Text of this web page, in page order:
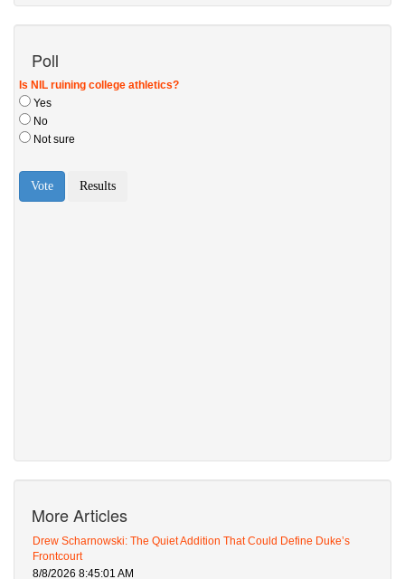
Poll
More Articles
Drew Scharnowski: The Quiet Addition That Could Define Duke’s
Frontcourt
8/8/2026 8:45:01 AM